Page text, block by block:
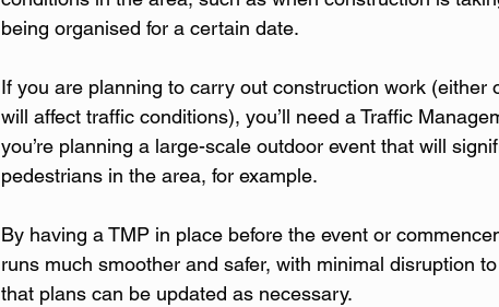
being organised for a certain date.
If you are planning to carry out construction work (either
will affect traffic conditions), you’ll need a Traffic
you’re planning a large-scale outdoor event that will
pedestrians in the area, for example.
By having a TMP in place before the event or
runs much smoother and safer, with minimal disruption
that plans can be updated as necessary.